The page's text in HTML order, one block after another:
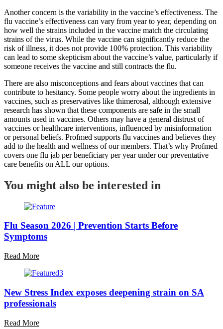
Another concern is the variability in the vaccine’s effectiveness. The
flu vaccine’s effectiveness can vary from year to year, depending on
how well the strains included in the vaccine match the circulating
strains of the virus. While the vaccine can significantly reduce the
risk of illness, it does not provide 100% protection. This variability
can lead to some skepticism about the vaccine’s value, particularly if
someone receives the vaccine and still contracts the flu.
There are also misconceptions and fears about vaccines that can
contribute to hesitancy. Some people worry about the ingredients in
vaccines, such as preservatives like thimerosal, although extensive
research has shown that these components are safe in the small
amounts used in vaccines. Others may have a general distrust of
vaccines or healthcare interventions, influenced by misinformation
or personal beliefs. Profmed supports flu vaccines and believes they
add to the health and wellness of our members. That’s why Profmed
covers one flu jab per beneficiary per year under our preventative
care benefits on ALL our options.
You might also be interested in
Flu Season 2026 | Prevention Starts Before
Symptoms
Read More
New Stress Index exposes deepening strain on SA
professionals
Read More